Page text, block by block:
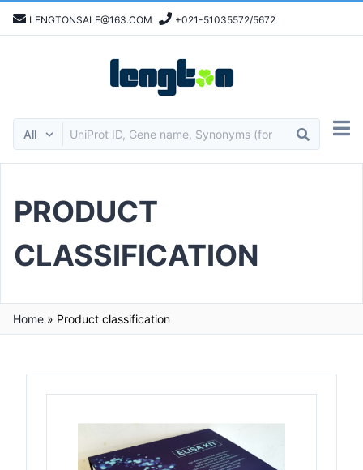
LENGTONSALE@163.COM +021-51035572/5672
PRODUCT
CLASSIFICATION
Home » Product classification